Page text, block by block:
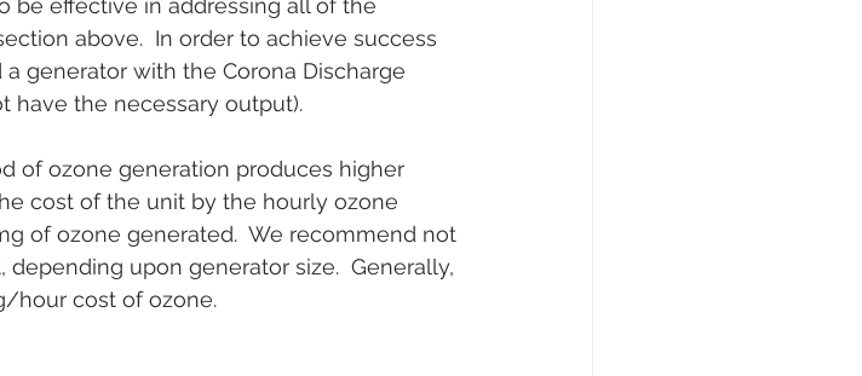
be effective in addressing all of the
above.  In order to achieve success
a generator with the Corona Discharge
have the necessary output).
of ozone generation produces higher
cost of the unit by the hourly ozone
of ozone generated.  We recommend not
upon generator size.  Generally,
hour cost of ozone.